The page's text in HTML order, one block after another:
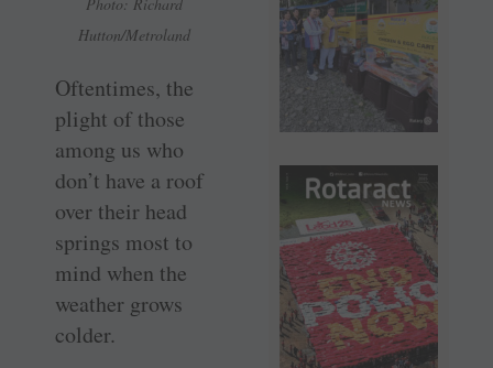
Hutton/Metroland
Oftentimes, the
plight of those
among us who
don’t have a roof
over their head
springs most to
mind when the
weather grows
colder.